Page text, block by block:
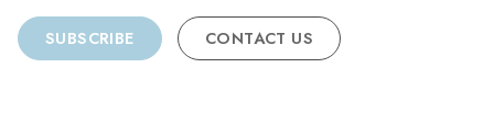
SUBSCRIBE CONTACT US